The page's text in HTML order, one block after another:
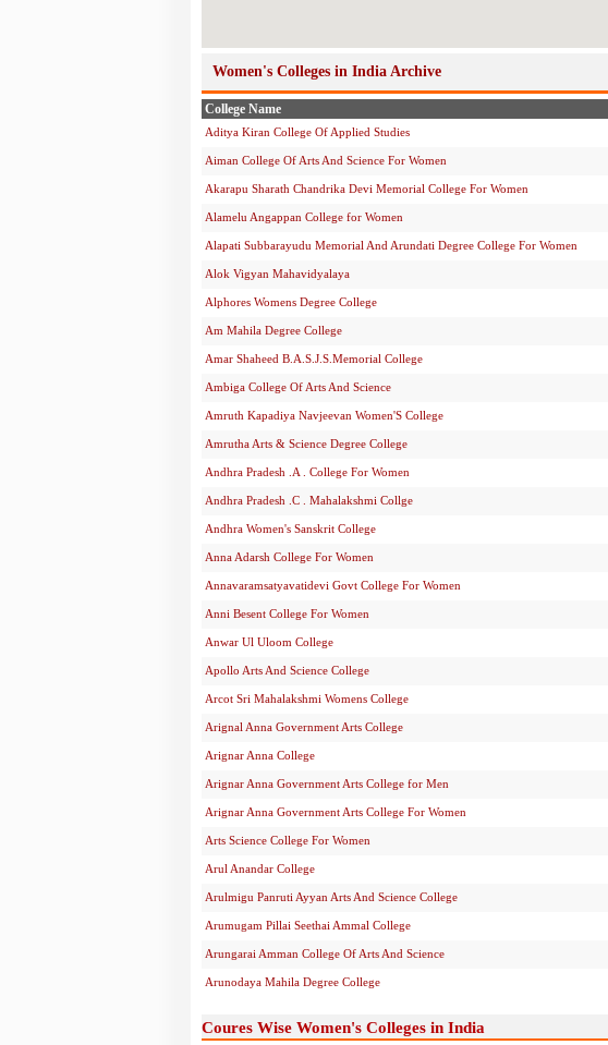
Women's Colleges in India Archive
College Name
Aditya Kiran College Of Applied Studies
Aiman College Of Arts And Science For Women
Akarapu Sharath Chandrika Devi Memorial College For Women
Alamelu Angappan College for Women
Alapati Subbarayudu Memorial And Arundati Degree College For Women
Alok Vigyan Mahavidyalaya
Alphores Womens Degree College
Am Mahila Degree College
Amar Shaheed B.A.S.J.S.Memorial College
Ambiga College Of Arts And Science
Amruth Kapadiya Navjeevan Women'S College
Amrutha Arts & Science Degree College
Andhra Pradesh .A . College For Women
Andhra Pradesh .C . Mahalakshmi Collge
Andhra Women's Sanskrit College
Anna Adarsh College For Women
Annavaramsatyavatidevi Govt College For Women
Anni Besent College For Women
Anwar Ul Uloom College
Apollo Arts And Science College
Arcot Sri Mahalakshmi Womens College
Arignal Anna Government Arts College
Arignar Anna College
Arignar Anna Government Arts College for Men
Arignar Anna Government Arts College For Women
Arts Science College For Women
Arul Anandar College
Arulmigu Panruti Ayyan Arts And Science College
Arumugam Pillai Seethai Ammal College
Arungarai Amman College Of Arts And Science
Arunodaya Mahila Degree College
Coures Wise Women's Colleges in India